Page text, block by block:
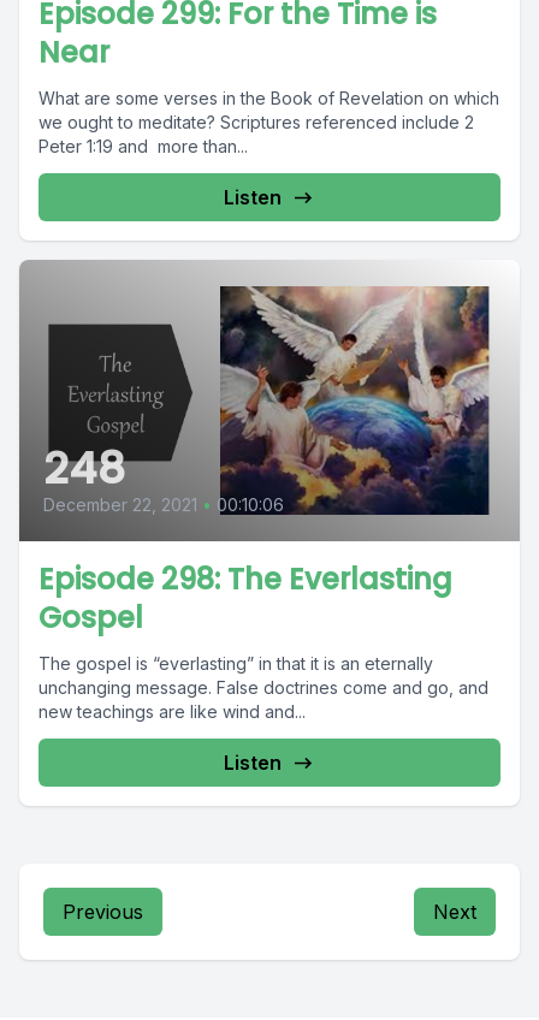
Episode 299: For the Time is
Near
What are some verses in the Book of Revelation on which
we ought to meditate? Scriptures referenced include 2
Peter 1:19 and more than...
Listen
248
December 22, 2021 • 00:10:06
Episode 298: The Everlasting
Gospel
The gospel is “everlasting” in that it is an eternally
unchanging message. False doctrines come and go, and
new teachings are like wind and...
Listen
Previous Next